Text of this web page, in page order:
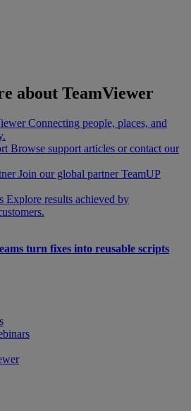
about TeamViewer
Connecting people, places, and
Browse support articles or contact our
Join our global partner TeamUP
Explore results achieved by
turn fixes into reusable scripts